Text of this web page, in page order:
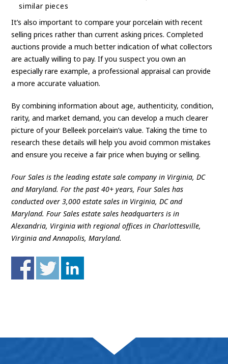
similar pieces
It’s also important to compare your porcelain with recent
selling prices rather than current asking prices. Completed
auctions provide a much better indication of what collectors
are actually willing to pay. If you suspect you own an
especially rare example, a professional appraisal can provide
a more accurate valuation.
By combining information about age, authenticity, condition,
rarity, and market demand, you can develop a much clearer
picture of your Belleek porcelain’s value. Taking the time to
research these details will help you avoid common mistakes
and ensure you receive a fair price when buying or selling.
Four Sales is the leading estate sale company in Virginia, DC
and Maryland. For the past 40+ years, Four Sales has
conducted over 3,000 estate sales in Virginia, DC and
Maryland. Four Sales estate sales headquarters is in
Alexandria, Virginia with regional offices in Charlottesville,
Virginia and Annapolis, Maryland.